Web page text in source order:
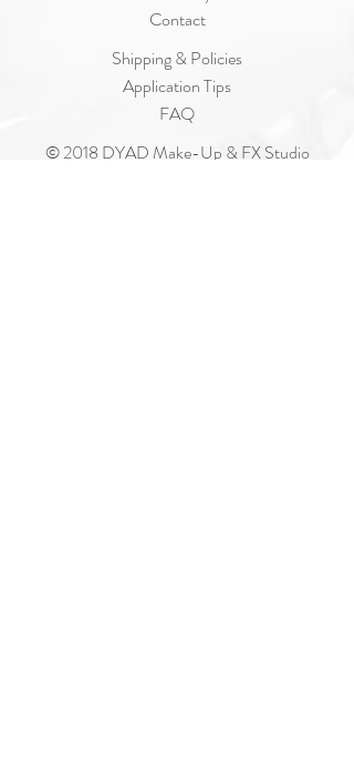
Contact
Shipping & Policies
Application Tips
FAQ
© 2018 DYAD Make-Up & FX Studio